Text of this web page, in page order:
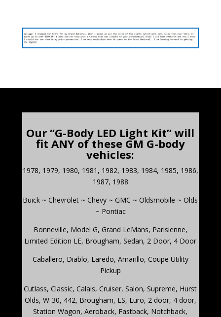
Our “G-Body LED Light Kit” will
fit ANY of these GM G-body
vehicles:
1978, 1979, 1980, 1981, 1982, 1983, 1984, 1985, 1986,
1987, 1988
Buick ~ Chevrolet ~ Chevy ~ GMC ~ Oldsmobile ~ Olds
~ Pontiac
Bonneville, Model G, Grand LeMans, Parisienne,
Limited Edition LE, Brougham, Sedan, 2 Door, 4 Door
Caballero, Diablo, Laredo, Amarillo, Coupe Utility
Pickup
Cutlass, Classic, Calais, Cruiser, Salon, Supreme, Hurst
Olds, W-30, 442, Brougham, LS, Euro, 2 door, 4 door,
Station Wagon, Aeroback, Fastback, Notchback,